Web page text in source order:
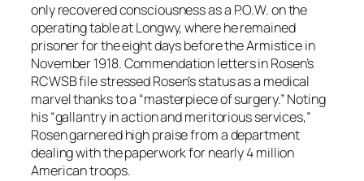
only recovered consciousness as a P.O.W. on the
operating table at Longwy, where he remained
prisoner for the eight days before the Armistice in
November 1918. Commendation letters in Rosen’s
RCWSB file stressed Rosen’s status as a medical
marvel thanks to a “masterpiece of surgery.” Noting
his “gallantry in action and meritorious services,”
Rosen garnered high praise from a department
dealing with the paperwork for nearly 4 million
American troops.